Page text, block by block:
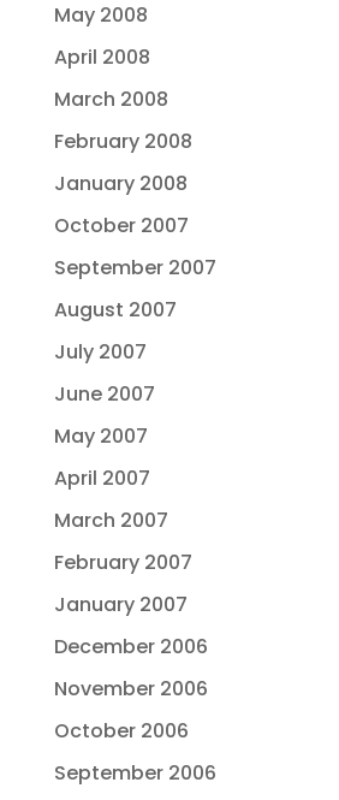
May 2008
April 2008
March 2008
February 2008
January 2008
October 2007
September 2007
August 2007
July 2007
June 2007
May 2007
April 2007
March 2007
February 2007
January 2007
December 2006
November 2006
October 2006
September 2006